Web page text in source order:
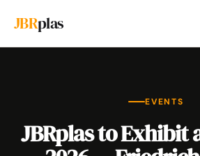
JBRplas
EVENTS
JBRplas to Exhibit